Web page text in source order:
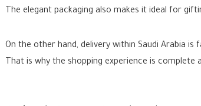
The elegant packaging also makes it ideal for
On the other hand, delivery within Saudi Arabia
That is why the shopping experience is